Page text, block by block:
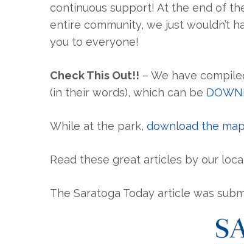
continuous support! At the end of
entire community, we just wouldn’t
you to everyone!
Check This Out!! – We have
(in their words), which can be
While at the park, download the map
Read these great articles by our
The Saratoga Today article was